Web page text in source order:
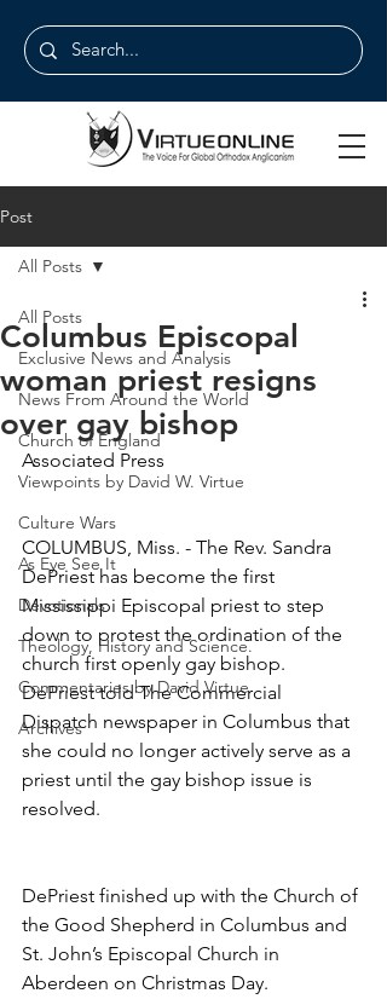
Post
All Posts
Exclusive News and Analysis
News From Around the World
Church of England
Viewpoints by David W. Virtue
Culture Wars
As Eye See It
Devotionals
Theology, History and Science.
Commentaries by David Virtue
Archives
All Posts
Columbus Episcopal
woman priest resigns
over gay bishop
Associated Press
COLUMBUS, Miss. - The Rev. Sandra
DePriest has become the first
Mississippi Episcopal priest to step
down to protest the ordination of the
church first openly gay bishop.
DePriest told The Commercial
Dispatch newspaper in Columbus that
she could no longer actively serve as a
priest until the gay bishop issue is
resolved.
DePriest finished up with the Church of
the Good Shepherd in Columbus and
St. John’s Episcopal Church in
Aberdeen on Christmas Day.